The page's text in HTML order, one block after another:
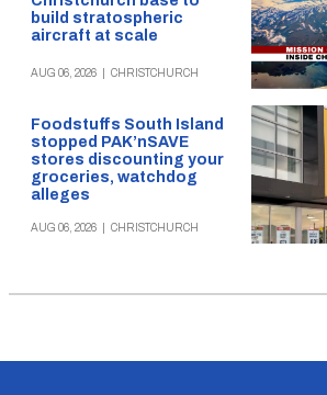
build stratospheric
aircraft at scale
AUG 06, 2026 CHRISTCHURCH
Foodstuffs South Island
stopped PAK’nSAVE
stores discounting your
groceries, watchdog
alleges
AUG 06, 2026 CHRISTCHURCH